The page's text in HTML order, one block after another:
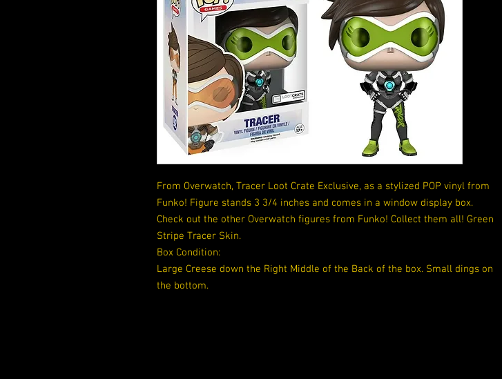
From Overwatch, Tracer Loot Crate Exclusive, as a stylized POP vinyl from
Funko! Figure stands 3 3/4 inches and comes in a window display box.
Check out the other Overwatch figures from Funko! Collect them all! Green
Stripe Tracer Skin.
Box Condition:
Large Creese down the Right Middle of the Back of the box. Small dings on
the bottom.